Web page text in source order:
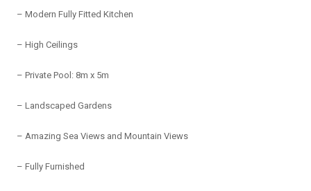
– Modern Fully Fitted Kitchen
– High Ceilings
– Private Pool: 8m x 5m
– Landscaped Gardens
– Amazing Sea Views and Mountain Views
– Fully Furnished